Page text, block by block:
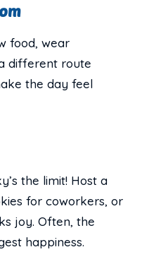
food, wear
different route
the day feel
the limit! Host a
for coworkers, or
joy. Often, the
happiness.